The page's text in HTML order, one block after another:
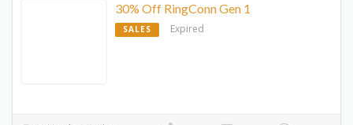
30% Off RingConn Gen 1
SALES Expired